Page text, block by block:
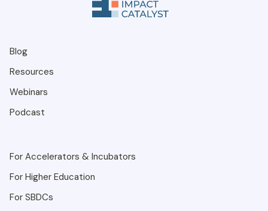
Blog
Resources
Webinars
Podcast
For Accelerators & Incubators
For Higher Education
For SBDCs